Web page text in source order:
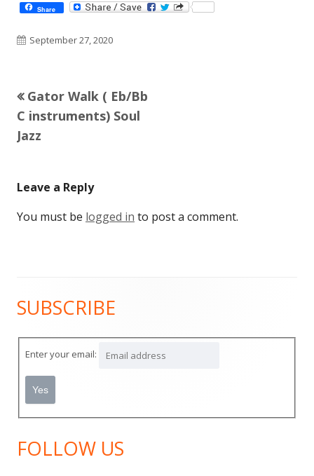
Share
Published
September 27, 2020
Post
navigation
Previous
article:
Gator Walk ( Eb/Bb
C instruments) Soul
Jazz
Leave a Reply
You must be logged in to post a comment.
Main
Sidebar
SUBSCRIBE
Enter your email:
FOLLOW US